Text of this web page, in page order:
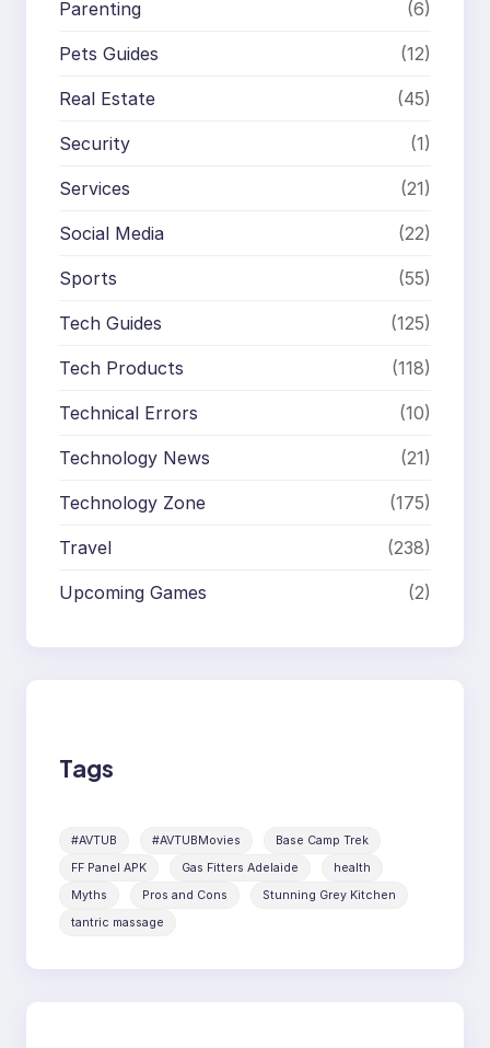
Parenting (6)
Pets Guides (12)
Real Estate (45)
Security (1)
Services (21)
Social Media (22)
Sports (55)
Tech Guides (125)
Tech Products (118)
Technical Errors (10)
Technology News (21)
Technology Zone (175)
Travel (238)
Upcoming Games (2)
Tags
#AVTUB #AVTUBMovies
Base Camp Trek
FF Panel APK
Gas Fitters Adelaide
health
Myths
Pros and Cons
Stunning Grey Kitchen
tantric massage